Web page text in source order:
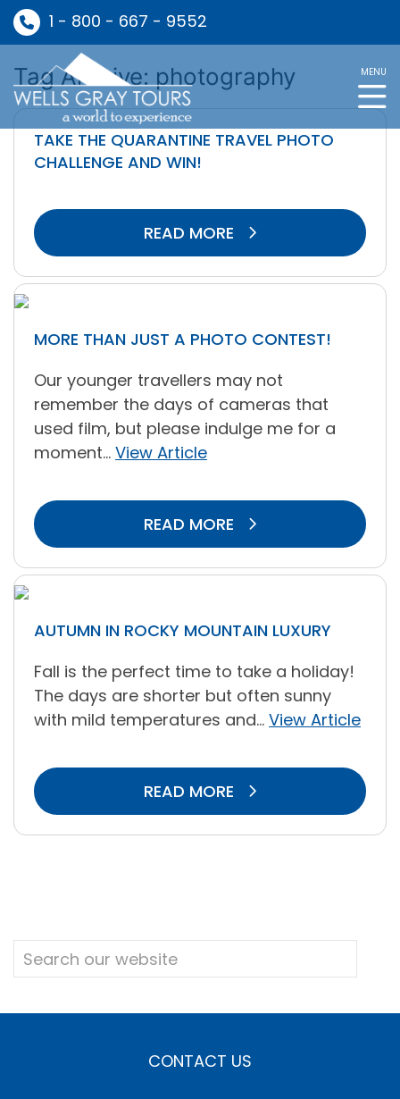
1 - 800 - 667 - 9552
MENU
Tag Archive: photography
TAKE THE QUARANTINE TRAVEL PHOTO
CHALLENGE AND WIN!
READ MORE
MORE THAN JUST A PHOTO CONTEST!
Our younger travellers may not
remember the days of cameras that
used film, but please indulge me for a
moment... View Article
READ MORE
AUTUMN IN ROCKY MOUNTAIN LUXURY
Fall is the perfect time to take a holiday!
The days are shorter but often sunny
with mild temperatures and... View Article
READ MORE
CONTACT US